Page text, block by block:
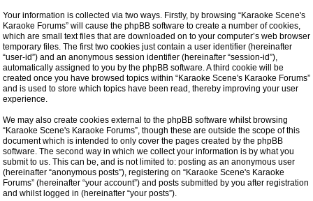
Your information is collected via two ways. Firstly, by browsing “Karaoke Scene's
Karaoke Forums” will cause the phpBB software to create a number of cookies,
which are small text files that are downloaded on to your computer’s web browser
temporary files. The first two cookies just contain a user identifier (hereinafter
“user-id”) and an anonymous session identifier (hereinafter “session-id”),
automatically assigned to you by the phpBB software. A third cookie will be
created once you have browsed topics within “Karaoke Scene's Karaoke Forums”
and is used to store which topics have been read, thereby improving your user
experience.
We may also create cookies external to the phpBB software whilst browsing
“Karaoke Scene's Karaoke Forums”, though these are outside the scope of this
document which is intended to only cover the pages created by the phpBB
software. The second way in which we collect your information is by what you
submit to us. This can be, and is not limited to: posting as an anonymous user
(hereinafter “anonymous posts”), registering on “Karaoke Scene's Karaoke
Forums” (hereinafter “your account”) and posts submitted by you after registration
and whilst logged in (hereinafter “your posts”).